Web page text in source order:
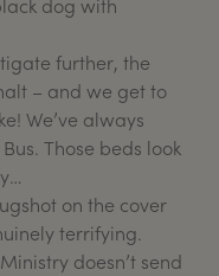
dog with
further, the
– and we get to
We’ve always
Those beds look
on the cover
terrifying.
doesn’t send